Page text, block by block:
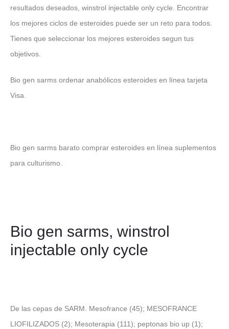
resultados deseados, winstrol injectable only cycle. Encontrar
los mejores ciclos de esteroides puede ser un reto para todos.
Tienes que seleccionar los mejores esteroides segun tus
objetivos.
Bio gen sarms ordenar anabólicos esteroides en línea tarjeta
Visa.
Bio gen sarms barato comprar esteroides en línea suplementos
para culturismo.
Bio gen sarms, winstrol
injectable only cycle
De las cepas de SARM. Mesofrance (45); MESOFRANCE
LIOFILIZADOS (2); Mesoterapia (111); peptonas bio up (1);